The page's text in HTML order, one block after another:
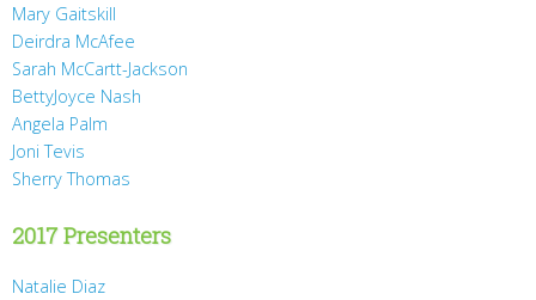
Mary Gaitskill
Deirdra McAfee
Sarah McCartt-Jackson
BettyJoyce Nash
Angela Palm
Joni Tevis
Sherry Thomas
2017 Presenters
Natalie Diaz